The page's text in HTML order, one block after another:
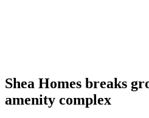
Shea Homes breaks
amenity complex